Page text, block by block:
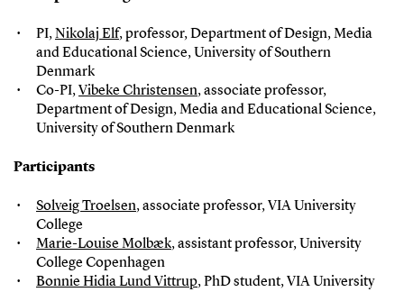
PI,Nikolaj Elf, professor, Department of Design, Media
and Educational Science, University of Southern
Denmark
Co-PI, Vibeke Christensen, associate professor,
Department of Design, Media and Educational Science,
University of Southern Denmark
Participants
Solveig Troelsen, associate professor, VIA University
College
Marie-Louise Molbæk, assistant professor, University
College Copenhagen
Bonnie Hidia Lund Vittrup, PhD student, VIA University